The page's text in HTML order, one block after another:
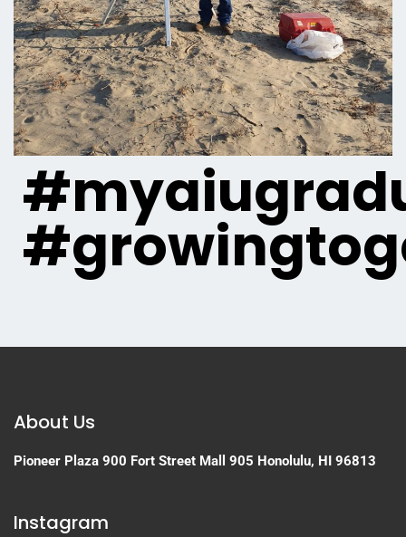
About Us
Pioneer Plaza 900 Fort Street Mall 905 Honolulu, HI 96813
Instagram